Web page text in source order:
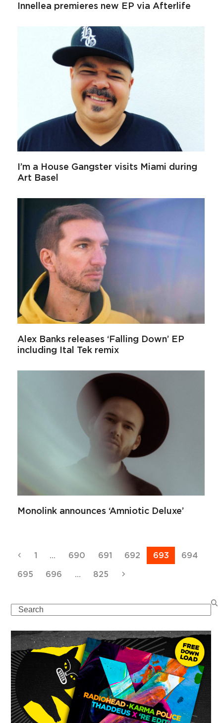
Innellea premieres new EP via Afterlife
I’m a House Gangster visits Miami during
Art Basel
Alex Banks releases ‘Falling Down’ EP
including Ital Tek remix
Monolink announces ‘Amniotic Deluxe’
Previous
Page
1 … Page
690 Page
691 Page
692 Page
693 Page
694
Page
695 Page
696 … Page
825 Next
Search